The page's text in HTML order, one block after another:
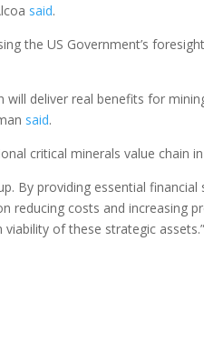
said.
the US Government’s
deliver real benefits for
said.
critical minerals value chain
By providing essential
reducing costs and increasing
of these strategic assets.”